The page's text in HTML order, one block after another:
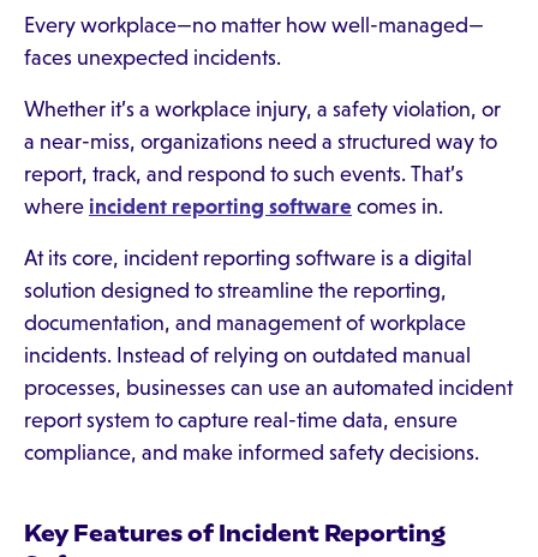
Every workplace—no matter how well-managed—
faces unexpected incidents.
Whether it’s a workplace injury, a safety violation, or
a near-miss, organizations need a structured way to
report, track, and respond to such events. That’s
where incident reporting software comes in.
At its core, incident reporting software is a digital
solution designed to streamline the reporting,
documentation, and management of workplace
incidents. Instead of relying on outdated manual
processes, businesses can use an automated incident
report system to capture real-time data, ensure
compliance, and make informed safety decisions.
Key Features of Incident Reporting